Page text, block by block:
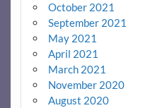
October 2021
September 2021
May 2021
April 2021
March 2021
November 2020
August 2020